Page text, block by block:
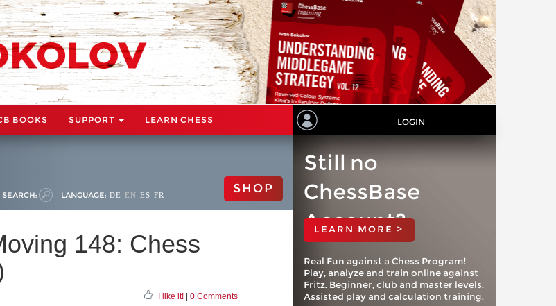
BOOKS SUPPORT LEARN CHESS LOGIN
SEARCH: LANGUAGE: DE EN ES FR SHOP
148: Chess
I like it!| 0 Comments
Still no
ChessBase
Account?
LEARN MORE >
Real Fun against a Chess Program!
Play, analyze and train online against
Fritz. Beginner, club and master levels.
Assisted play and calculation training.